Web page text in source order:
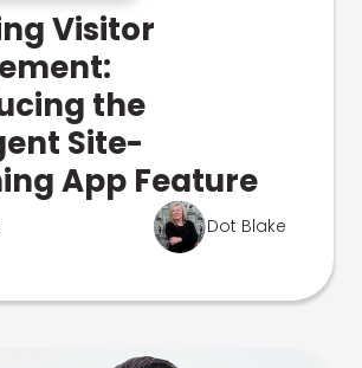
Visitor
the
Site-
App Feature
Dot Blake